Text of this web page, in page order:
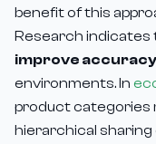
benefit of this
Research
improve accuracy
environments. In
product categories
hierarchical sharing